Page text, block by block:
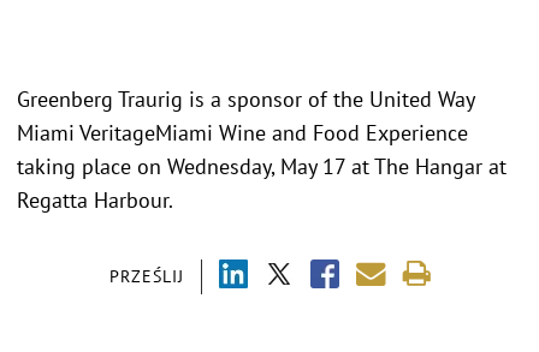
PRZEŚLIJ
Greenberg Traurig is a sponsor of the United Way
Miami VeritageMiami Wine and Food Experience
taking place on Wednesday, May 17 at The Hangar at
Regatta Harbour.